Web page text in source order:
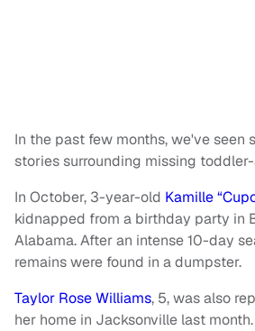
In the past few months, we've seen
stories surrounding missing
In October, 3-year-old Kamille
kidnapped from a birthday party in
Alabama. After an intense 10-day
remains were found in a dumpster.
Taylor Rose Williams, 5, was also
her home in Jacksonville last